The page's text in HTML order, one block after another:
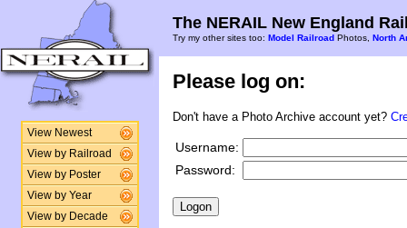
View Newest
View by Railroad
View by Poster
View by Year
View by Decade
The NERAIL New England
Try my other sites too: Model Railroad Photos, North
Please log on:
Don't have a Photo Archive account yet?
Username:
Password: